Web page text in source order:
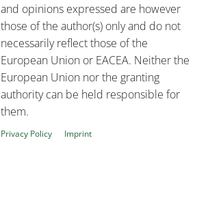
and opinions expressed are however
those of the author(s) only and do not
necessarily reflect those of the
European Union or EACEA. Neither the
European Union nor the granting
authority can be held responsible for
them.
Privacy Policy Imprint